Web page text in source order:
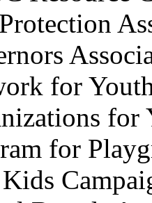
for
for
for